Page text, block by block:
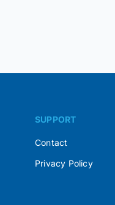
SUPPORT
Contact
Privacy Policy